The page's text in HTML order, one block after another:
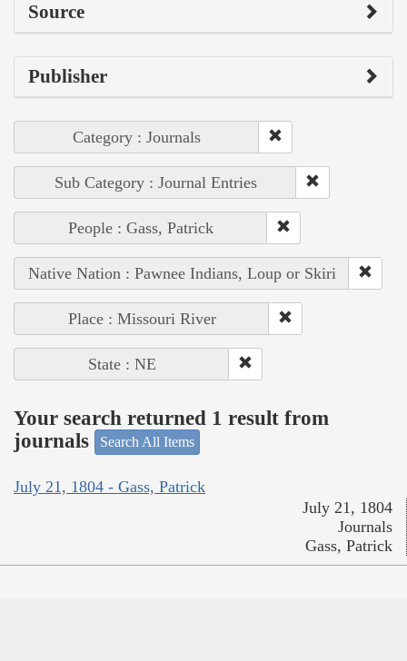
Source
Publisher
Category : Journals
Sub Category : Journal Entries
People : Gass, Patrick
Native Nation : Pawnee Indians, Loup or Skiri
Place : Missouri River
State : NE
Your search returned 1 result from
journals
Search All Items
July 21, 1804 - Gass, Patrick
July 21, 1804
Journals
Gass, Patrick